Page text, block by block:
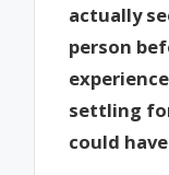
actually
person
settling
could